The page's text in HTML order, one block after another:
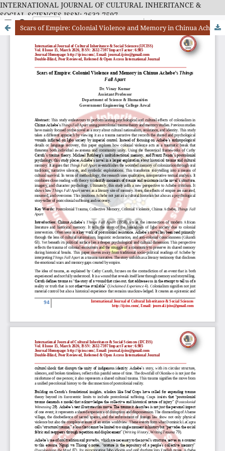
INTERNATIONAL JOURNAL OF CULTURAL INHERITANCE &
SOCIAL SCIENCES ISSN: 2632-7597
Scars of Empire: Colonial Violence and Memory in Chinua Achebe’s Things Fall Apart